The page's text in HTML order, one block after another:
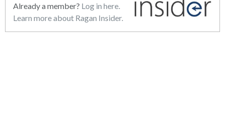
Already a member? Log in here.
Learn more about Ragan Insider.